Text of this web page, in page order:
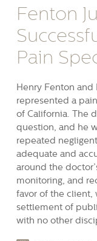
Fenton
Pain
Henry Fenton and
represented a
of California. The
question, and he
repeated
adequate and
around the
monitoring, and
favor of the client,
settlement of
with no other